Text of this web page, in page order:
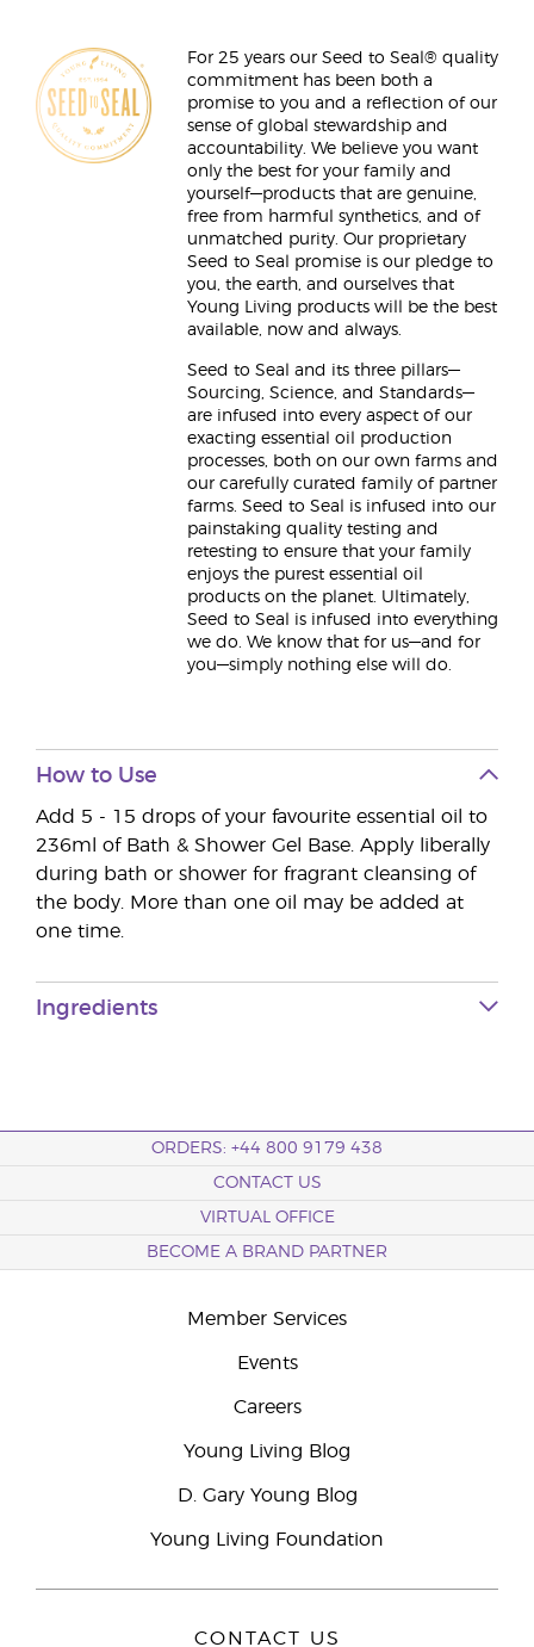
For 25 years our Seed to Seal® quality
commitment has been both a
promise to you and a reflection of our
sense of global stewardship and
accountability. We believe you want
only the best for your family and
yourself—products that are genuine,
free from harmful synthetics, and of
unmatched purity. Our proprietary
Seed to Seal promise is our pledge to
you, the earth, and ourselves that
Young Living products will be the best
available, now and always.
Seed to Seal and its three pillars—
Sourcing, Science, and Standards—
are infused into every aspect of our
exacting essential oil production
processes, both on our own farms and
our carefully curated family of partner
farms. Seed to Seal is infused into our
painstaking quality testing and
retesting to ensure that your family
enjoys the purest essential oil
products on the planet. Ultimately,
Seed to Seal is infused into everything
we do. We know that for us—and for
you—simply nothing else will do.
How to Use
Add 5 - 15 drops of your favourite essential oil to
236ml of Bath & Shower Gel Base. Apply liberally
during bath or shower for fragrant cleansing of
the body. More than one oil may be added at
one time.
Ingredients
ORDERS: +44 800 9179 438
CONTACT US
VIRTUAL OFFICE
BECOME A BRAND PARTNER
Member Services
Events
Careers
Young Living Blog
D. Gary Young Blog
Young Living Foundation
CONTACT US